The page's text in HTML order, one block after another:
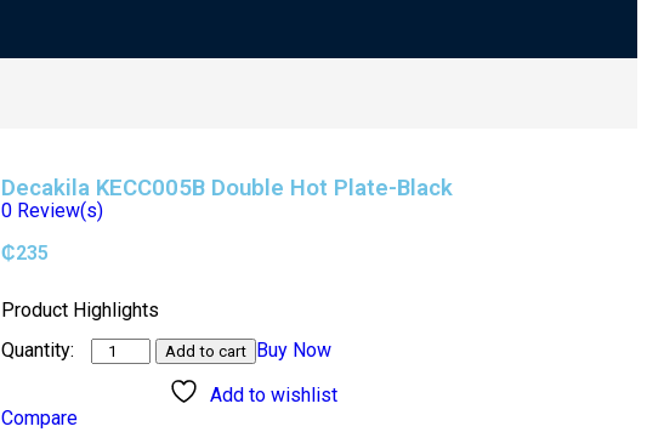
Decakila KECC005B Double Hot Plate-Black
0 Review(s)
₵235
Product Highlights
Add to cart
Buy Now
Add to wishlist
Compare